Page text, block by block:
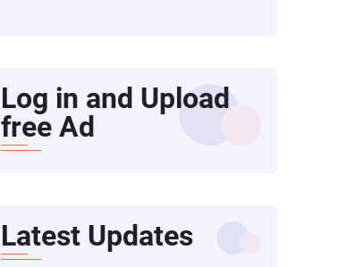
Log in and Upload
free Ad
Latest Updates